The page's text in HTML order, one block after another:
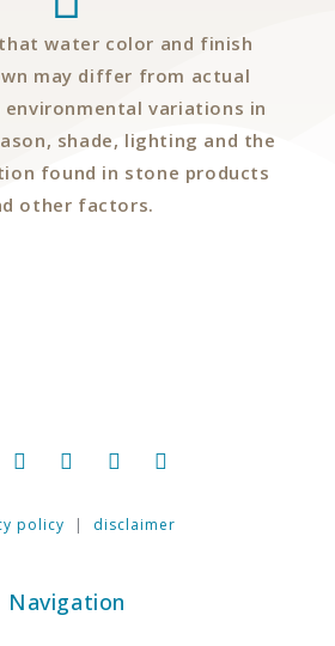
water color and finish
may differ from actual
variations in
shade, lighting and the
found in stone products
other factors.
policy | disclaimer
Navigation